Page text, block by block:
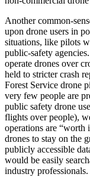
Another common-
upon drone users in
situations, like pilots
public-safety
operate drones over
held to stricter crash
Forest Service drone
very few people are
public safety drone
flights over people),
operations are
drones to stay on the
publicly accessible
would be easily
industry professionals.